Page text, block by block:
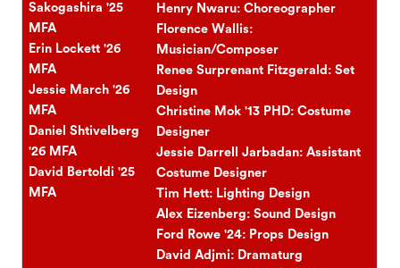
Sakogashira '25
MFA
Erin Lockett '26
MFA
Jessie March '26
MFA
Daniel Shtivelberg
'26 MFA
David Bertoldi '25
MFA
Henry Nwaru: Choreographer
Florence Wallis:
Musician/Composer
Renee Surprenant Fitzgerald: Set
Design
Christine Mok '13 PHD: Costume
Designer
Jessie Darrell Jarbadan: Assistant
Costume Designer
Tim Hett: Lighting Design
Alex Eizenberg: Sound Design
Ford Rowe '24: Props Design
David Adjmi: Dramaturg